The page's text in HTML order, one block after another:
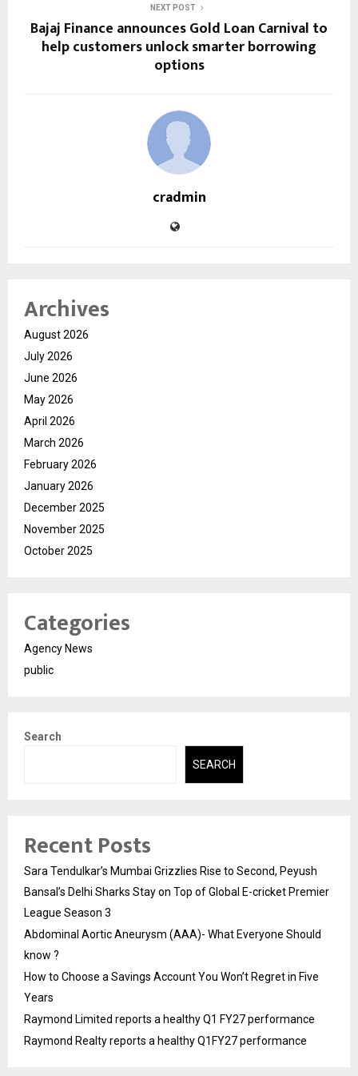
NEXT POST
Bajaj Finance announces Gold Loan Carnival to
help customers unlock smarter borrowing
options
cradmin
Archives
August 2026
July 2026
June 2026
May 2026
April 2026
March 2026
February 2026
January 2026
December 2025
November 2025
October 2025
Categories
Agency News
public
Search
SEARCH
Recent Posts
Sara Tendulkar’s Mumbai Grizzlies Rise to Second, Peyush
Bansal’s Delhi Sharks Stay on Top of Global E-cricket Premier
League Season 3
Abdominal Aortic Aneurysm (AAA)- What Everyone Should
know ?
How to Choose a Savings Account You Won’t Regret in Five
Years
Raymond Limited reports a healthy Q1 FY27 performance
Raymond Realty reports a healthy Q1FY27 performance